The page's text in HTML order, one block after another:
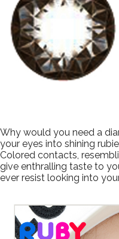
Why would you need a
your eyes into shining
Colored contacts,
give enthralling taste to
ever resist looking into